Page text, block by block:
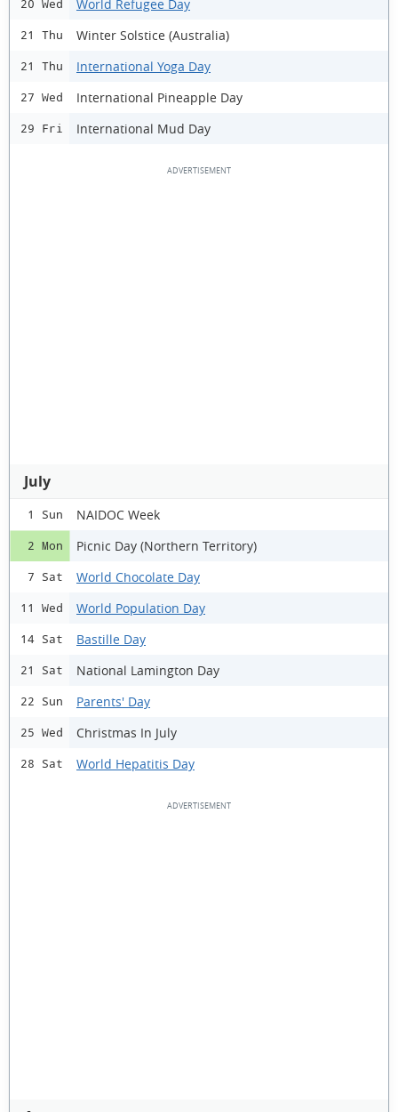
20 Wed World Refugee Day
21 Thu Winter Solstice (Australia)
21 Thu International Yoga Day
27 Wed International Pineapple Day
29 Fri International Mud Day
July
1 Sun NAIDOC Week
2 Mon Picnic Day (Northern Territory)
7 Sat World Chocolate Day
11 Wed World Population Day
14 Sat Bastille Day
21 Sat National Lamington Day
22 Sun Parents' Day
25 Wed Christmas In July
28 Sat World Hepatitis Day